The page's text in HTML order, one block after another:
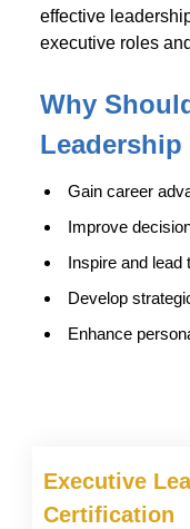
effective
executive roles
Why
Gain career
Improve
Inspire and lead
Develop
Enhance
Executive
Certification